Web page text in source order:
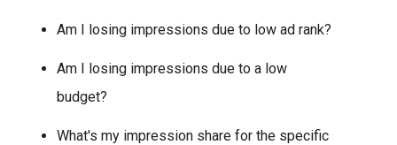
Am I losing impressions due to low ad rank?
Am I losing impressions due to a low
budget?
What's my impression share for the specific